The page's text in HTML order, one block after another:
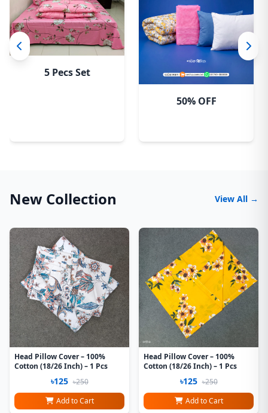
5 Pecs Set
50% OFF
New Collection View All →
Head Pillow Cover – 100%
Cotton (18/26 Inch) – 1 Pcs
৳125 ৳250
Add to Cart
Head Pillow Cover – 100%
Cotton (18/26 Inch) – 1 Pcs
৳125 ৳250
Add to Cart